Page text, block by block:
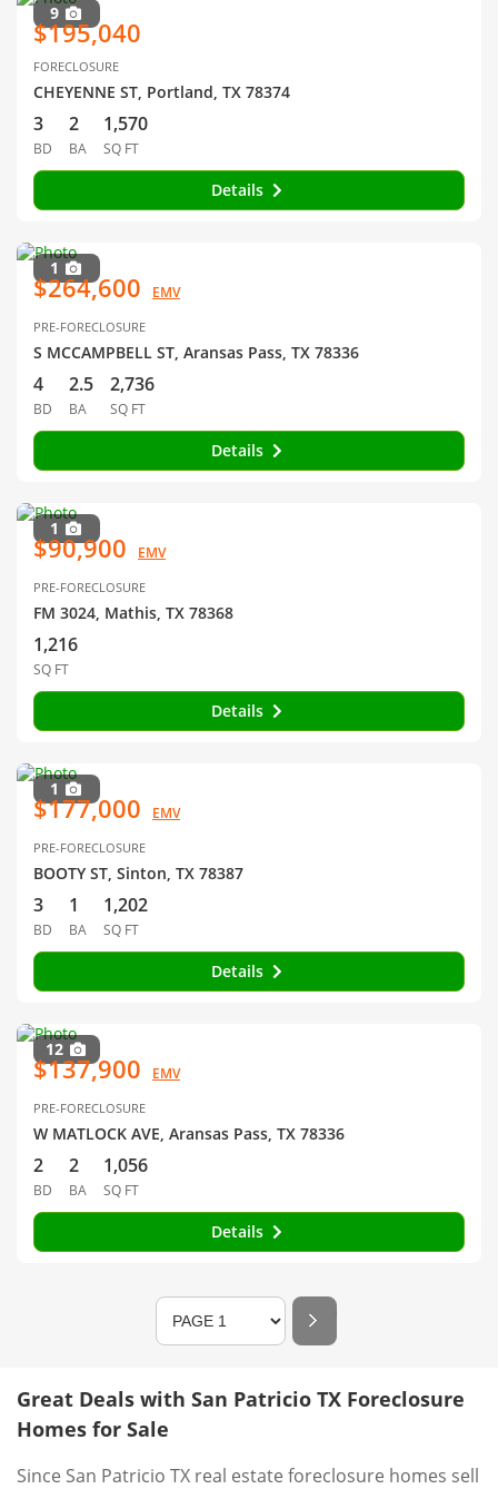
9
$195,040
FORECLOSURE
CHEYENNE ST, Portland, TX 78374
3
BD
2
BA
1,570
SQ FT
Details
1
$264,600 EMV
PRE-FORECLOSURE
S MCCAMPBELL ST, Aransas Pass, TX 78336
4
BD
2.5
BA
2,736
SQ FT
Details
1
$90,900 EMV
PRE-FORECLOSURE
FM 3024, Mathis, TX 78368
1,216
SQ FT
Details
1
$177,000 EMV
PRE-FORECLOSURE
BOOTY ST, Sinton, TX 78387
3
BD
1
BA
1,202
SQ FT
Details
12
$137,900 EMV
PRE-FORECLOSURE
W MATLOCK AVE, Aransas Pass, TX 78336
2
BD
2
BA
1,056
SQ FT
Details
Great Deals with San Patricio TX Foreclosure
Homes for Sale
Since San Patricio TX real estate foreclosure homes sell